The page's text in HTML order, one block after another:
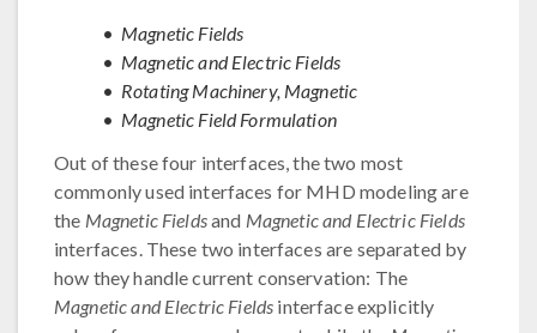
Magnetic Fields
Magnetic and Electric Fields
Rotating Machinery, Magnetic
Magnetic Field Formulation
Out of these four interfaces, the two most
commonly used interfaces for MHD modeling are
the Magnetic Fieldsand Magnetic and Electric Fields
interfaces. These two interfaces are separated by
how they handle current conservation: The
Magnetic and Electric Fields interface explicitly